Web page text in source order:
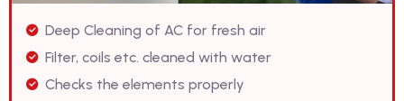
Deep Cleaning of AC for fresh air
Filter, coils etc. cleaned with water
Checks the elements properly